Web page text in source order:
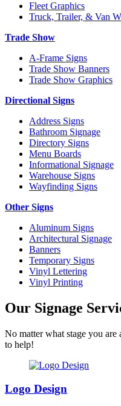
Fleet Graphics
Truck, Trailer, & Van
Trade Show
A-Frame Signs
Trade Show Banners
Trade Show Graphics
Directional Signs
Address Signs
Bathroom Signage
Directory Signs
Menu Boards
Informational Signage
Warehouse Signs
Wayfinding Signs
Other Signs
Aluminum Signs
Architectural Signage
Banners
Temporary Signs
Vinyl Lettering
Vinyl Printing
Our Signage
No matter what stage you
to help!
Logo Design